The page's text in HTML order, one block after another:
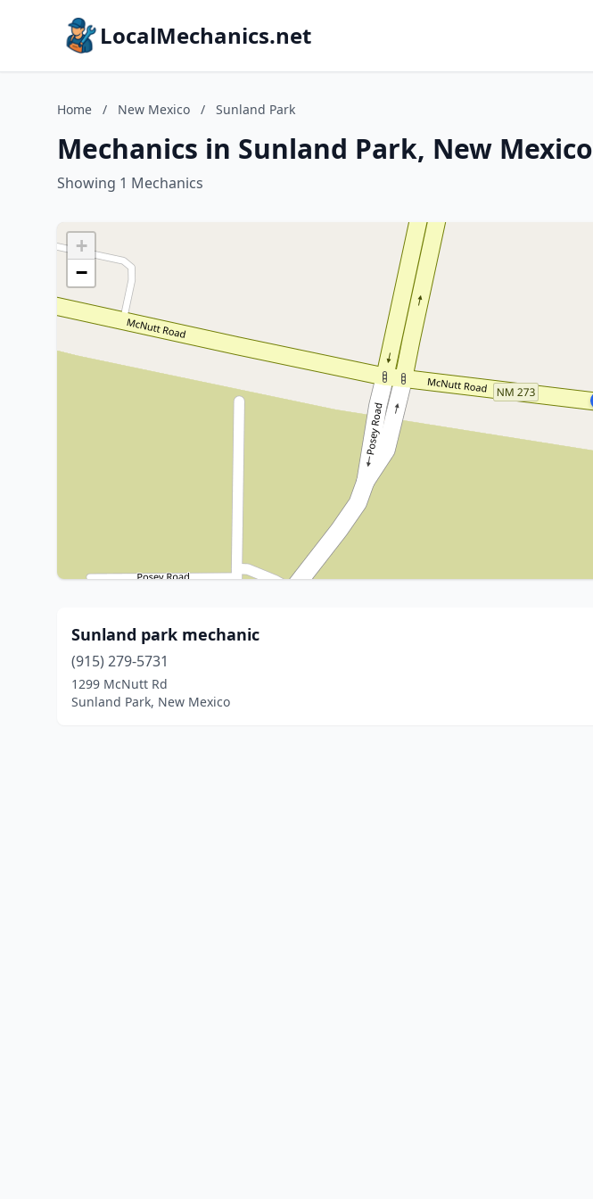
LocalMechanics.net
Home / New Mexico / Sunland Park
Mechanics in Sunland Park, New Mexico
Showing 1 Mechanics
+
−
Sunland park mechanic
(915) 279-5731
1299 McNutt Rd
Sunland Park, New Mexico